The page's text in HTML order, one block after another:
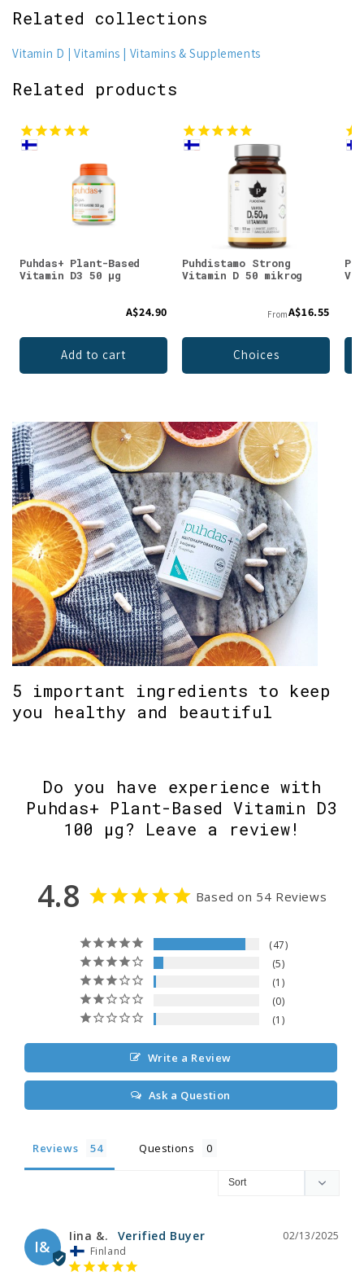
Related collections
Vitamin D Vitamins Vitamins & Supplements
Related products
Puhdas+ Plant-Based
Vitamin D3 50 µg
A$24.90
Add to cart
Puhdistamo Strong
Vitamin D 50 mikrog
FromA$16.55
Choices
5 important ingredients to keep
you healthy and beautiful
Do you have experience with
Puhdas+ Plant-Based Vitamin D3
100 µg? Leave a review!
4.8 Based on 54 Reviews
47
5
1
0
1
Write a Review
Ask a Question
Reviews Questions
I&
02/13/2025
Iina &.
Finland